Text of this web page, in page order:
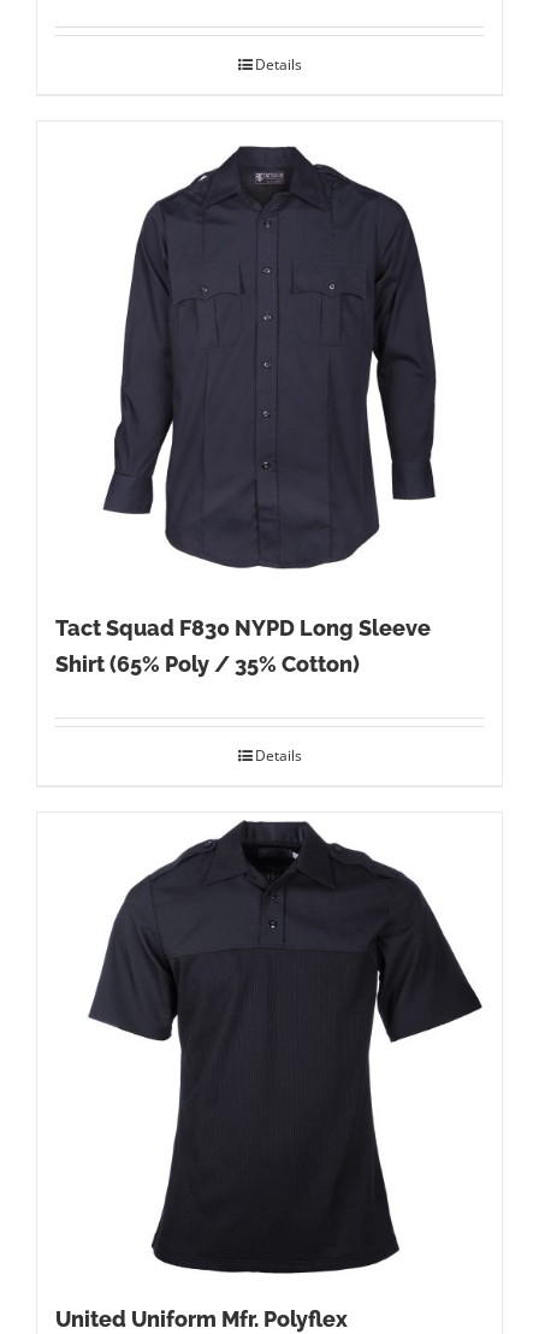
Details
Tact Squad F830 NYPD Long Sleeve
Shirt (65% Poly / 35% Cotton)
Details
United Uniform Mfr. Polyflex